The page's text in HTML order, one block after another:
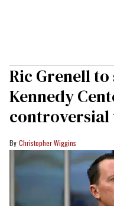
Ric Grenell
Kennedy
controversial
Christopher Wiggins